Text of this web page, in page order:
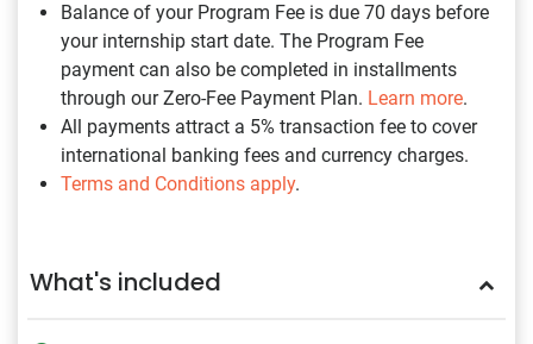
Balance of your Program Fee is due 70 days before
your internship start date. The Program Fee
payment can also be completed in installments
through our Zero-Fee Payment Plan. Learn more.
All payments attract a 5% transaction fee to cover
international banking fees and currency charges.
Terms and Conditions apply.
What's included